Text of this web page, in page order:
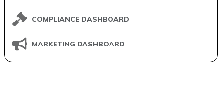
COMPLIANCE DASHBOARD
MARKETING DASHBOARD